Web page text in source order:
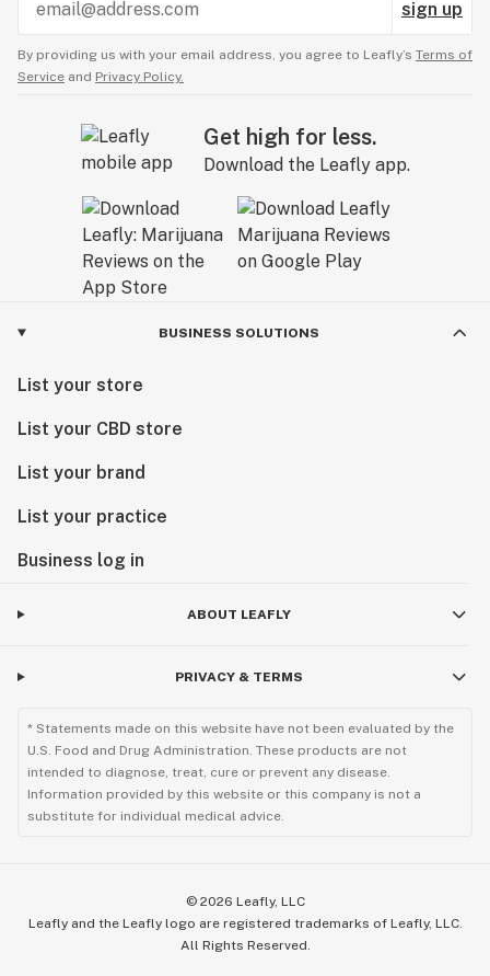
sign up
By providing us with your email address, you agree to Leafly’s Terms of
Service and Privacy Policy.
Get high for less.
Download the Leafly app.
BUSINESS SOLUTIONS
List your store
List your CBD store
List your brand
List your practice
Business log in
ABOUT LEAFLY
PRIVACY & TERMS
* Statements made on this website have not been evaluated by the
U.S. Food and Drug Administration. These products are not
intended to diagnose, treat, cure or prevent any disease.
Information provided by this website or this company is not a
substitute for individual medical advice.
© 2026 Leafly, LLC
Leafly and the Leafly logo are registered trademarks of Leafly, LLC.
All Rights Reserved.